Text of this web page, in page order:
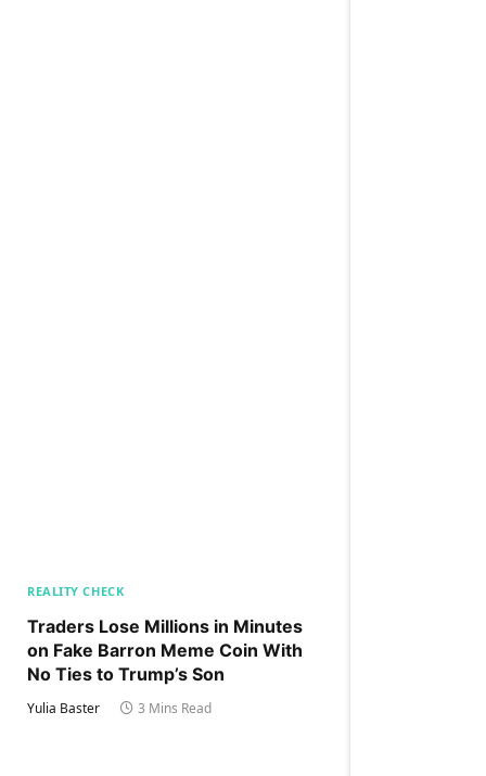
REALITY CHECK
Traders Lose Millions in Minutes
on Fake Barron Meme Coin With
No Ties to Trump’s Son
Yulia Baster 3 Mins Read